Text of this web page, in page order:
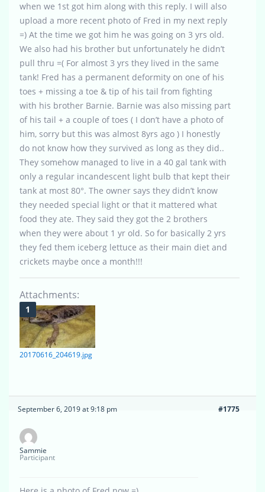
when we 1st got him along with this reply. I will also
upload a more recent photo of Fred in my next reply
=) At the time we got him he was going on 3 yrs old.
We also had his brother but unfortunately he didn’t
pull thru =( For almost 3 yrs they lived in the same
tank! Fred has a permanent deformity on one of his
toes + missing a toe & tip of his tail from fighting
with his brother Barnie. Barnie was also missing part
of his tail + a couple of toes ( I don’t have a photo of
him, sorry but this was almost 8yrs ago ) I honestly
do not know how they survived as long as they did..
They somehow managed to live in a 40 gal tank with
only a regular incandescent light bulb that kept their
tank at most 80°. The owner says they didn’t know
they needed special light or that it mattered what
food they ate. They said they got the 2 brothers
when they were about 1 yr old. So for basically 2 yrs
they fed them iceberg lettuce as their main diet and
crickets maybe once a month!!!
Attachments:
20170616_204619.jpg
September 6, 2019 at 9:18 pm #1775
Sammie
Participant